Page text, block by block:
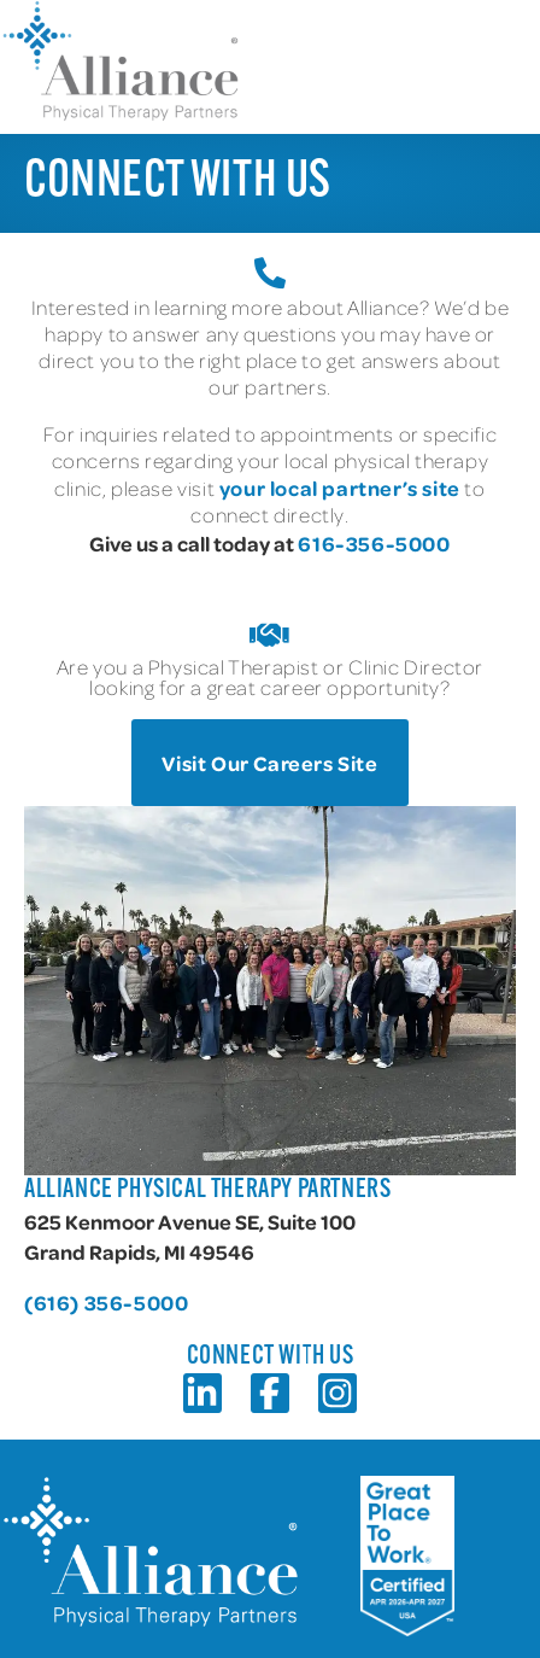
CONNECT WITH US
Interested in learning more about Alliance? We’d be
happy to answer any questions you may have or
direct you to the right place to get answers about
our partners.
For inquiries related to appointments or specific
concerns regarding your local physical therapy
clinic, please visityour local partner’s siteto
connect directly.
Give us a call today at616-356-5000
Are you a Physical Therapist or Clinic Director
looking for a great career opportunity?
Visit Our Careers Site
ALLIANCE PHYSICAL THERAPY PARTNERS
625 Kenmoor Avenue SE, Suite 100
Grand Rapids, MI 49546
(616) 356-5000
CONNECT WITH US